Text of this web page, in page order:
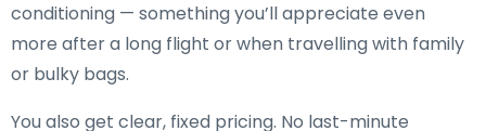
conditioning — something you’ll appreciate even
more after a long flight or when travelling with family
or bulky bags.
You also get clear, fixed pricing. No last-minute